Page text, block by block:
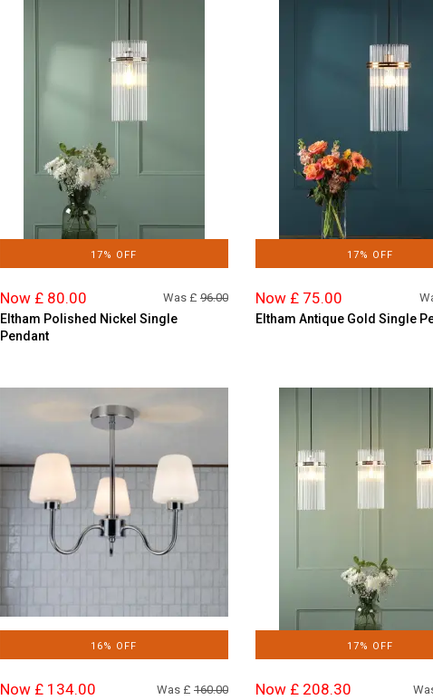
17% OFF
Now £ 80.00 Was £ 96.00
Eltham Polished Nickel Single
Pendant
17% OFF
Now £ 75.00
Eltham Antique Gold Single
16% OFF
Now £ 134.00 Was £ 160.00
17% OFF
Now £ 208.30